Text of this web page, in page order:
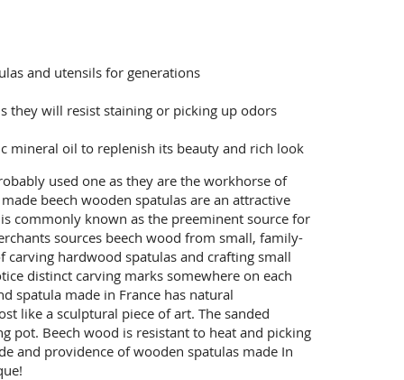
and utensils for generations
they will resist staining or picking up odors
mineral oil to replenish its beauty and rich look
used one as they are the workhorse of
beech wooden spatulas are an attractive
commonly known as the preeminent source for
sources beech wood from small, family-
hardwood spatulas and crafting small
distinct carving marks somewhere on each
spatula made in France has natural
like a sculptural piece of art. The sanded
pot. Beech wood is resistant to heat and picking
and providence of wooden spatulas made In